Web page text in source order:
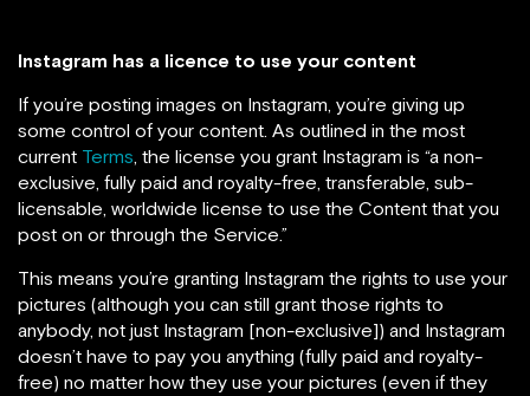
Instagram has a licence to use your content
If you’re posting images on Instagram, you’re giving up
some control of your content. As outlined in the most
current Terms, the license you grant Instagram is “a non-
exclusive, fully paid and royalty-free, transferable, sub-
licensable, worldwide license to use the Content that you
post on or through the Service.”
This means you’re granting Instagram the rights to use your
pictures (although you can still grant those rights to
anybody, not just Instagram [non-exclusive]) and Instagram
doesn’t have to pay you anything (fully paid and royalty-
free) no matter how they use your pictures (even if they